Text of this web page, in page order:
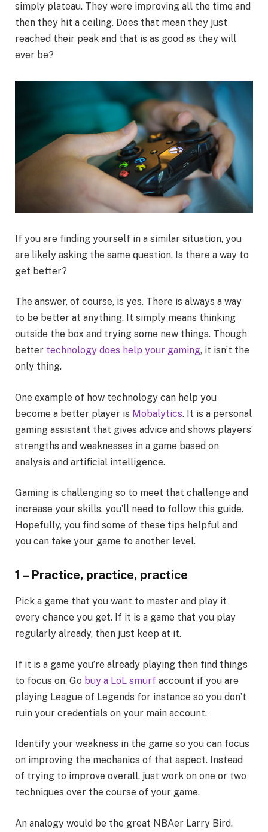
simply plateau. They were improving all the time and
then they hit a ceiling. Does that mean they just
reached their peak and that is as good as they will
ever be?
If you are finding yourself in a similar situation, you
are likely asking the same question. Is there a way to
get better?
The answer, of course, is yes. There is always a way
to be better at anything. It simply means thinking
outside the box and trying some new things. Though
better technology does help your gaming, it isn’t the
only thing.
One example of how technology can help you
become a better player is Mobalytics. It is a personal
gaming assistant that gives advice and shows players’
strengths and weaknesses in a game based on
analysis and artificial intelligence.
Gaming is challenging so to meet that challenge and
increase your skills, you’ll need to follow this guide.
Hopefully, you find some of these tips helpful and
you can take your game to another level.
1 – Practice, practice, practice
Pick a game that you want to master and play it
every chance you get. If it is a game that you play
regularly already, then just keep at it.
If it is a game you’re already playing then find things
to focus on. Go buy a LoL smurf account if you are
playing League of Legends for instance so you don’t
ruin your credentials on your main account.
Identify your weakness in the game so you can focus
on improving the mechanics of that aspect. Instead
of trying to improve overall, just work on one or two
techniques over the course of your game.
An analogy would be the great NBAer Larry Bird.